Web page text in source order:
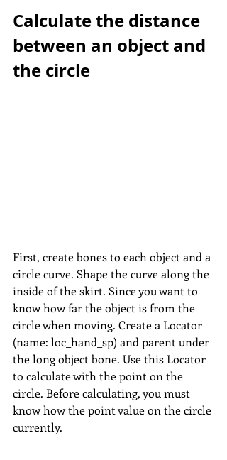
Calculate the distance
between an object and
the circle
First, create bones to each object and a
circle curve. Shape the curve along the
inside of the skirt. Since you want to
know how far the object is from the
circle when moving. Create a Locator
(name: loc_hand_sp) and parent under
the long object bone. Use this Locator
to calculate with the point on the
circle. Before calculating, you must
know how the point value on the circle
currently.